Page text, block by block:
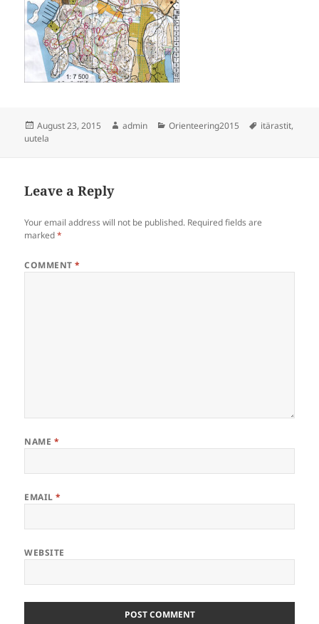
Posted
on
August 23, 2015 Author
admin Categories
Orienteering2015 Tags
itärastit,
uutela
Leave a Reply
Your email address will not be published. Required fields are
marked*
COMMENT*
NAME *
EMAIL*
WEBSITE